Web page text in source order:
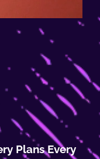
Plans Every